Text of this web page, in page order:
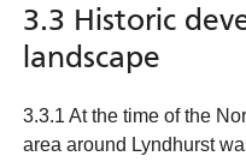
3.3 Historic
landscape
3.3.1 At the time of the
area around Lyndhurst